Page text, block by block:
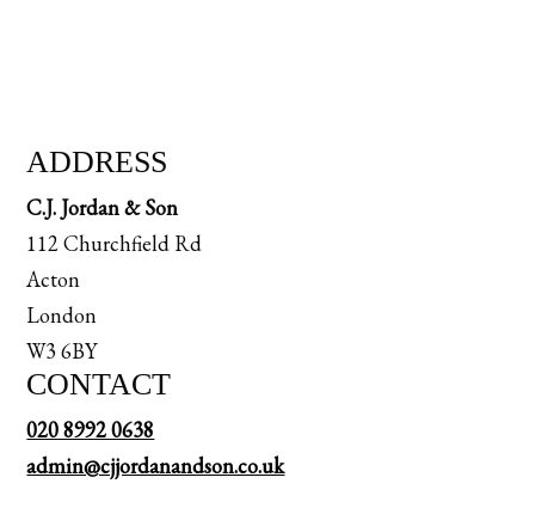
ADDRESS
C.J. Jordan & Son
112 Churchfield Rd
Acton
London
W3 6BY
CONTACT
020 8992 0638
admin@cjjordanandson.co.uk